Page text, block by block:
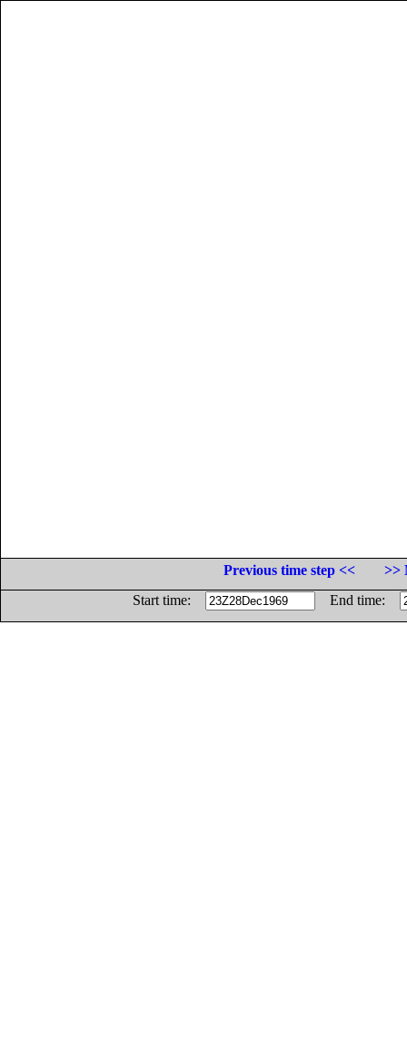
Previous time step <<
>>
Start time:
End time: